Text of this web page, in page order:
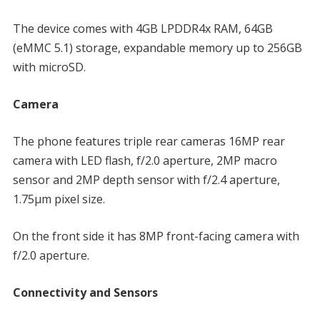
The device comes with 4GB LPDDR4x RAM, 64GB
(eMMC 5.1) storage, expandable memory up to 256GB
with microSD.
Camera
The phone features triple rear cameras 16MP rear
camera with LED flash, f/2.0 aperture, 2MP macro
sensor and 2MP depth sensor with f/2.4 aperture,
1.75µm pixel size.
On the front side it has 8MP front-facing camera with
f/2.0 aperture.
Connectivity and Sensors